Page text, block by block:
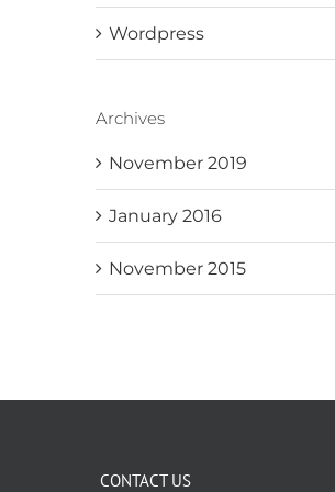
Wordpress
Archives
November 2019
January 2016
November 2015
CONTACT US